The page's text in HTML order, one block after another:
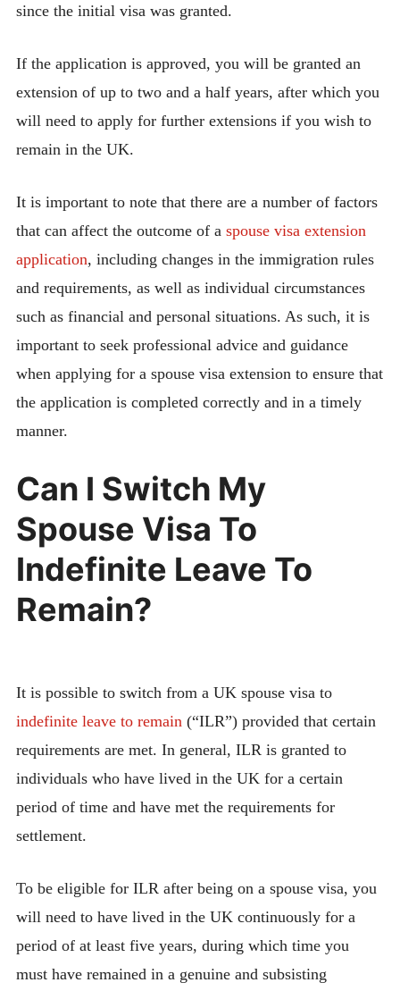
since the initial visa was granted.
If the application is approved, you will be granted an
extension of up to two and a half years, after which you
will need to apply for further extensions if you wish to
remain in the UK.
It is important to note that there are a number of factors
that can affect the outcome of a spouse visa extension
application, including changes in the immigration rules
and requirements, as well as individual circumstances
such as financial and personal situations. As such, it is
important to seek professional advice and guidance
when applying for a spouse visa extension to ensure that
the application is completed correctly and in a timely
manner.
Can I Switch My
Spouse Visa To
Indefinite Leave To
Remain?
It is possible to switch from a UK spouse visa to
indefinite leave to remain (“ILR”) provided that certain
requirements are met. In general, ILR is granted to
individuals who have lived in the UK for a certain
period of time and have met the requirements for
settlement.
To be eligible for ILR after being on a spouse visa, you
will need to have lived in the UK continuously for a
period of at least five years, during which time you
must have remained in a genuine and subsisting